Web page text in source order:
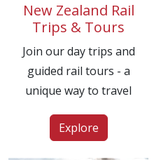
New Zealand Rail
Trips & Tours
Join our day trips and
guided rail tours - a
unique way to travel
Explore